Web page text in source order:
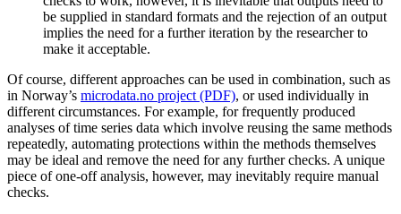
be supplied in standard formats and the rejection of an output
implies the need for a further iteration by the researcher to
make it acceptable.
Of course, different approaches can be used in combination, such as
in Norway’s microdata.no project (PDF), or used individually in
different circumstances. For example, for frequently produced
analyses of time series data which involve reusing the same methods
repeatedly, automating protections within the methods themselves
may be ideal and remove the need for any further checks. A unique
piece of one-off analysis, however, may inevitably require manual
checks.